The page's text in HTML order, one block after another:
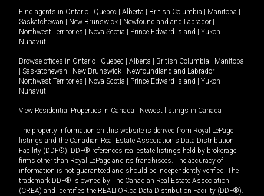
Find agents in Ontario Quebec Alberta British Columbia Manitoba
Saskatchewan
New Brunswick Newfoundland and Labrador
Northwest Territories
Nova Scotia Prince Edward Island Yukon
Nunavut
Browse offices in Ontario Quebec Alberta British Columbia
Manitoba
Saskatchewan New Brunswick Newfoundland and Labrador
Northwest Territories
Nova Scotia Prince Edward Island Yukon
Nunavut
View Residential Properties in Canada Newest listings in Canada
The property information on this website is derived from Royal LePage
listings and the Canadian Real Estate Association's Data Distribution
Facility (DDF®). DDF® references real estate listings held by brokerage
firms other than Royal LePage and its franchisees. The accuracy of
information is not guaranteed and should be independently verified. The
trademark DDF® is owned by The Canadian Real Estate Association
(CREA) and identifies the REALTOR.ca Data Distribution Facility (DDF®).